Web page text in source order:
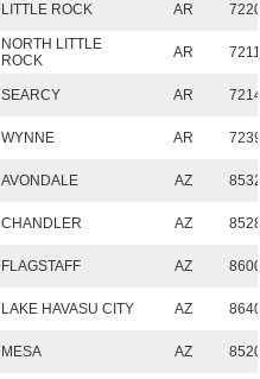
LITTLE ROCK AR
NORTH LITTLE
ROCK
AR
SEARCY AR
WYNNE AR
AVONDALE AZ
CHANDLER AZ
FLAGSTAFF AZ
LAKE HAVASU CITY AZ
MESA AZ